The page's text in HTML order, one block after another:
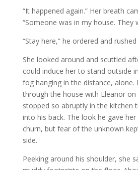
“It happened again.” Her breath
“Someone was in my house. They
“Stay here,” he ordered and
She looked around and scuttled
could induce her to stand outside
fog hanging in the distance, alone.
through the house with Eleanor on
stopped so abruptly in the kitchen
into his back. The look he gave
churn, but fear of the unknown
side.
Peeking around his shoulder, she